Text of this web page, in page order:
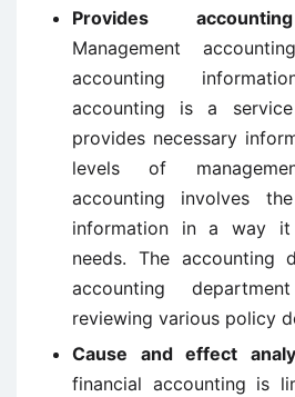
Provides
Management
accounting
accounting is a
provides necessary
levels of
accounting involves
information in a way it
needs. The accounting
accounting
reviewing various policy
Cause and effect
financial accounting is